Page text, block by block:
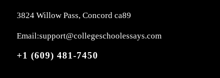
3824 Willow Pass, Concord ca89
Email:support@collegeschoolessays.com
+1 (609) 481-7450